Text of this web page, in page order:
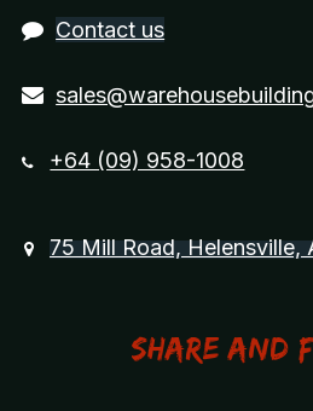
Contact us
+64 (09) 958-1008
75 Mill Road, Helensville,
Share and